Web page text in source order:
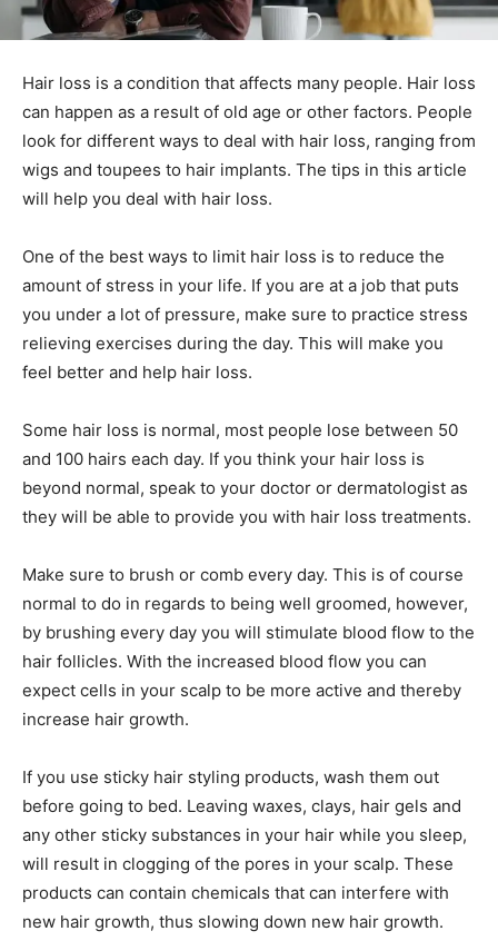
Hair loss is a condition that affects many people. Hair loss
can happen as a result of old age or other factors. People
look for different ways to deal with hair loss, ranging from
wigs and toupees to hair implants. The tips in this article
will help you deal with hair loss.
One of the best ways to limit hair loss is to reduce the
amount of stress in your life. If you are at a job that puts
you under a lot of pressure, make sure to practice stress
relieving exercises during the day. This will make you
feel better and help hair loss.
Some hair loss is normal, most people lose between 50
and 100 hairs each day. If you think your hair loss is
beyond normal, speak to your doctor or dermatologist as
they will be able to provide you with hair loss treatments.
Make sure to brush or comb every day. This is of course
normal to do in regards to being well groomed, however,
by brushing every day you will stimulate blood flow to the
hair follicles. With the increased blood flow you can
expect cells in your scalp to be more active and thereby
increase hair growth.
If you use sticky hair styling products, wash them out
before going to bed. Leaving waxes, clays, hair gels and
any other sticky substances in your hair while you sleep,
will result in clogging of the pores in your scalp. These
products can contain chemicals that can interfere with
new hair growth, thus slowing down new hair growth.